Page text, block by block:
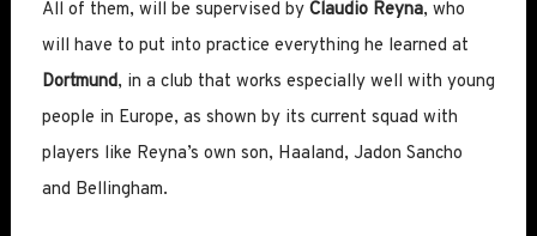
All of them, will be supervised by Claudio Reyna, who
will have to put into practice everything he learned at
Dortmund, in a club that works especially well with young
people in Europe, as shown by its current squad with
players like Reyna’s own son, Haaland, Jadon Sancho
and Bellingham.